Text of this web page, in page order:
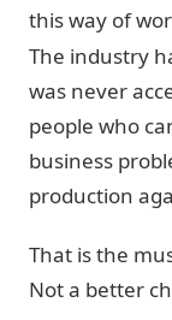
this way of
The industry
was never
people who
business
production
That is the
Not a better